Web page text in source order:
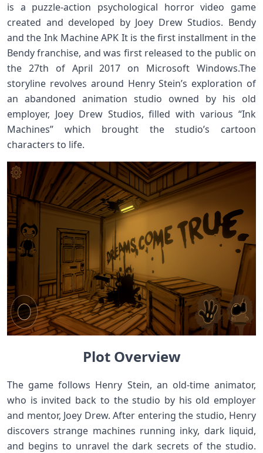
is a puzzle-action psychological horror video game
created and developed by Joey Drew Studios. Bendy
and the Ink Machine APK It is the first installment in the
Bendy franchise, and was first released to the public on
the 27th of April 2017 on Microsoft Windows.The
storyline revolves around Henry Stein’s exploration of
an abandoned animation studio owned by his old
employer, Joey Drew Studios, filled with various “Ink
Machines” which brought the studio’s cartoon
characters to life.
Plot Overview
The game follows Henry Stein, an old-time animator,
who is invited back to the studio by his old employer
and mentor, Joey Drew. After entering the studio, Henry
discovers strange machines running inky, dark liquid,
and begins to unravel the dark secrets of the studio.